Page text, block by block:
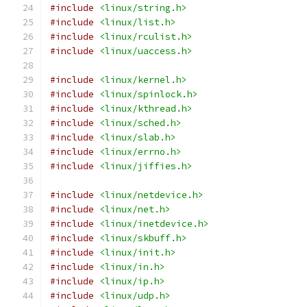
#include
<linux/string.h>
#include
<linux/list.h>
#include
<linux/rculist.h>
#include
<linux/uaccess.h>
#include
<linux/kernel.h>
#include
<linux/spinlock.h>
#include
<linux/kthread.h>
#include
<linux/sched.h>
#include
<linux/slab.h>
#include
<linux/errno.h>
#include
<linux/jiffies.h>
#include
<linux/netdevice.h>
#include
<linux/net.h>
#include
<linux/inetdevice.h>
#include
<linux/skbuff.h>
#include
<linux/init.h>
#include
<linux/in.h>
#include
<linux/ip.h>
#include
<linux/udp.h>